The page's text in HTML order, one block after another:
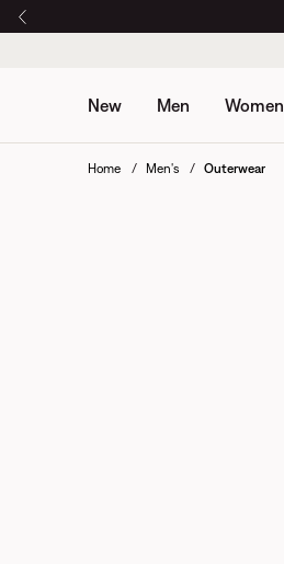
New Men Women
Home Men's Outerwear